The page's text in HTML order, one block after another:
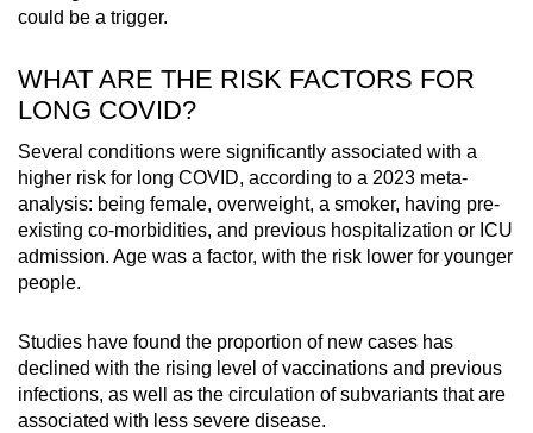
could be a trigger.
WHAT ARE THE RISK FACTORS FOR
LONG COVID?
Several conditions were significantly associated with a
higher risk for long COVID, according to a 2023 meta-
analysis: being female, overweight, a smoker, having pre-
existing co-morbidities, and previous hospitalization or ICU
admission. Age was a factor, with the risk lower for younger
people.
Studies have found the proportion of new cases has
declined with the rising level of vaccinations and previous
infections, as well as the circulation of subvariants that are
associated with less severe disease.